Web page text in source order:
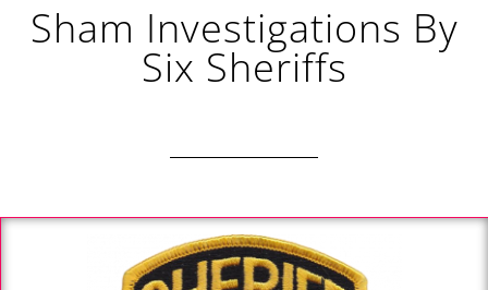
Sham Investigations By
Six Sheriffs